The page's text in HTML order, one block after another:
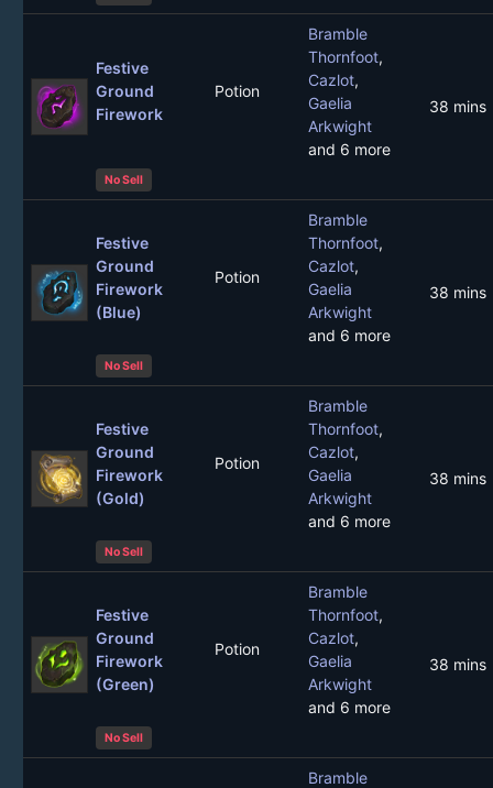
Festive
Ground
Firework
Potion
Bramble
Thornfoot,
Cazlot,
Gaelia
Arkwight
and 6 more
38 mins
No Sell
Festive
Ground
Firework
(Blue)
Potion
Bramble
Thornfoot,
Cazlot,
Gaelia
Arkwight
and 6 more
38 mins
No Sell
Festive
Ground
Firework
(Gold)
Potion
Bramble
Thornfoot,
Cazlot,
Gaelia
Arkwight
and 6 more
38 mins
No Sell
Festive
Ground
Firework
(Green)
Potion
Bramble
Thornfoot,
Cazlot,
Gaelia
Arkwight
and 6 more
38 mins
No Sell
Bramble